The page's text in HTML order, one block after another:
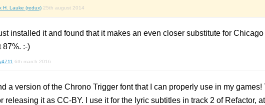
H. Lauke (redux) 25th august 2014
installed it and found that it makes an even closer substitute for Chicago
87%. :-)
6th march 2016
a version of the Chrono Trigger font that I can properly use in my
releasing it as CC-BY. I use it for the lyric subtitles in track 2 of Refactor, at